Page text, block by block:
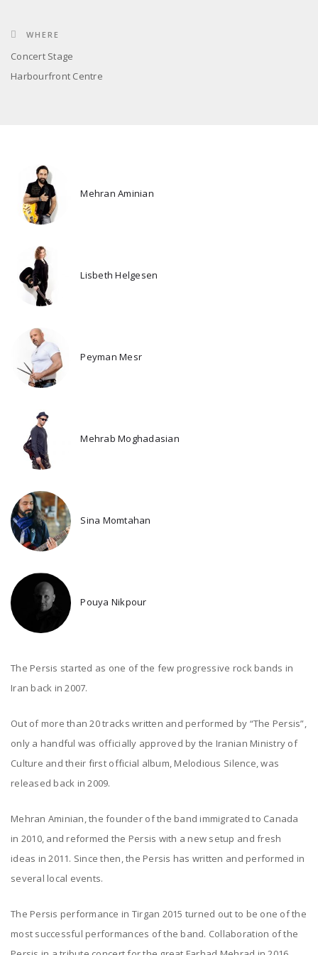
WHERE
Concert Stage
Harbourfront Centre
Mehran Aminian
Lisbeth Helgesen
Peyman Mesr
Mehrab Moghadasian
Sina Momtahan
Pouya Nikpour
The Persis started as one of the few progressive rock bands in
Iran back in 2007.
Out of more than 20 tracks written and performed by “The Persis”,
only a handful was officially approved by the Iranian Ministry of
Culture and their first official album, Melodious Silence, was
released back in 2009.
Mehran Aminian, the founder of the band immigrated to Canada
in 2010, and reformed the Persis with a new setup and fresh
ideas in 2011. Since then, the Persis has written and performed in
several local events.
The Persis performance in Tirgan 2015 turned out to be one of the
most successful performances of the band. Collaboration of the